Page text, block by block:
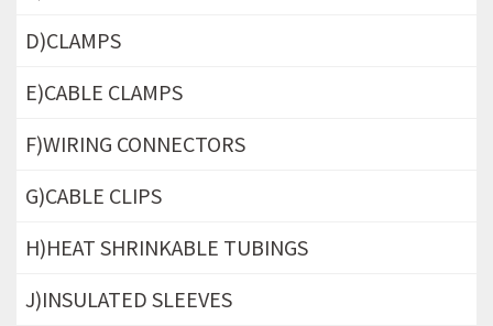
D)CLAMPS
E)CABLE CLAMPS
F)WIRING CONNECTORS
G)CABLE CLIPS
H)HEAT SHRINKABLE TUBINGS
J)INSULATED SLEEVES